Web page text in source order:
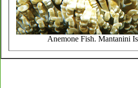
Anemone Fish. Mantanini